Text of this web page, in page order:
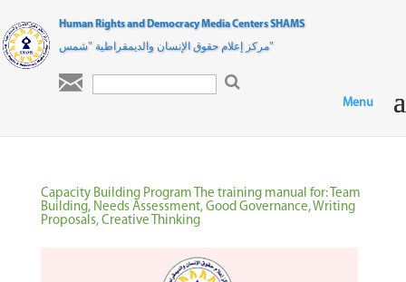
Human Rights and Democracy Media Centers SHAMS
مركز إعلام حقوق الإنسان والديمقراطية "شمس"

Capacity Building Program The training manual for: Team
Building, Needs Assessment, Good Governance, Writing
Proposals, Creative Thinking